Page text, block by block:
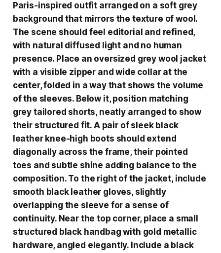
Paris-inspired outfit arranged on a soft grey
background that mirrors the texture of wool.
The scene should feel editorial and refined,
with natural diffused light and no human
presence. Place an oversized grey wool jacket
with a visible zipper and wide collar at the
center, folded in a way that shows the volume
of the sleeves. Below it, position matching
grey tailored shorts, neatly arranged to show
their structured fit. A pair of sleek black
leather knee-high boots should extend
diagonally across the frame, their pointed
toes and subtle shine adding balance to the
composition. To the right of the jacket, include
smooth black leather gloves, slightly
overlapping the sleeve for a sense of
continuity. Near the top corner, place a small
structured black handbag with gold metallic
hardware, angled elegantly. Include a black